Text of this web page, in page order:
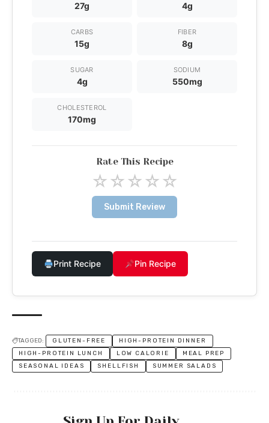
27g 4g
CARBS
15g
FIBER
8g
SUGAR
4g
SODIUM
550mg
CHOLESTEROL
170mg
Rate This Recipe
☆☆☆☆☆
Submit Review
Print Recipe Pin Recipe
TAGGED: GLUTEN-FREE
HIGH-PROTEIN DINNER
HIGH-PROTEIN LUNCH
LOW CALORIE
MEAL PREP
SEASONAL IDEAS
SHELLFISH SUMMER SALADS